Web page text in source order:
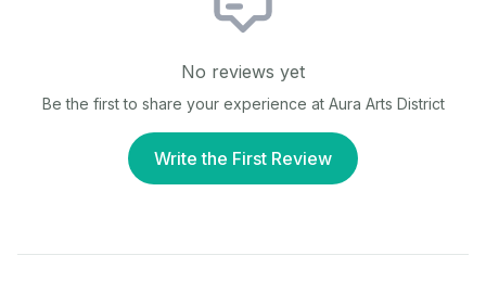
No reviews yet
Be the first to share your experience at Aura Arts District
Write the First Review